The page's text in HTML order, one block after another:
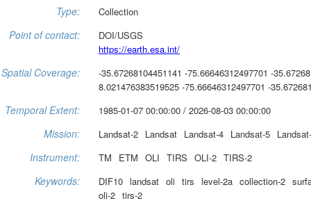
Type: Collection
Point of contact:
DOI/USGS
https://earth.esa.int/
Spatial Coverage:
-35.67268104451141 -75.66646312497701 -
8.021476383519525 -75.66646312497701 -
Temporal Extent: 1985-01-07 00:00:00 / 2026-08-03 00:00:00
Mission: Landsat-2 Landsat Landsat-4 Landsat-5
Instrument: TM ETM OLI TIRS OLI-2 TIRS-2
Keywords: DIF10 landsat oli tirs level-2a collection-2
oli-2 tirs-2